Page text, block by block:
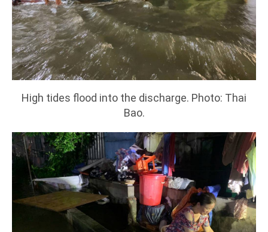
High tides flood into the discharge. Photo: Thai
Bao.